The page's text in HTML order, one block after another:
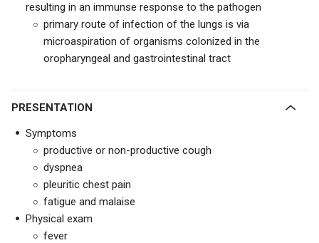
resulting in an immunse response to the pathogen
primary route of infection of the lungs is via
microaspiration of organisms colonized in the
oropharyngeal and gastrointestinal tract
PRESENTATION
Symptoms
productive or non-productive cough
dyspnea
pleuritic chest pain
fatigue and malaise
Physical exam
fever